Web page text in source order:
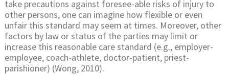
take precautions against foresee-able risks of injury to
other persons, one can imagine how flexible or even
unfair this standard may seem at times. Moreover, other
factors by law or status of the parties may limit or
increase this reasonable care standard (e.g., employer-
employee, coach-athlete, doctor-patient, priest-
parishioner) (Wong, 2010).